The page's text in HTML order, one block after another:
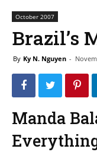
October 2007
Brazil’s
By Ky N. Nguyen -
Manda